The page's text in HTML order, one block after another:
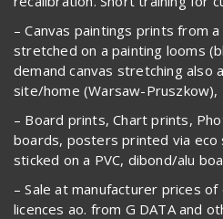
– Canvas paintings prints from
stretched on a painting looms
demand canvas stretching also
site/home (Warsaw-Pruszkow),
– Board prints, Chart prints,
boards, posters printed via
sticked on a PVC, dibond/alu
– Sale at manufacturer prices
licences ao. from G DATA and